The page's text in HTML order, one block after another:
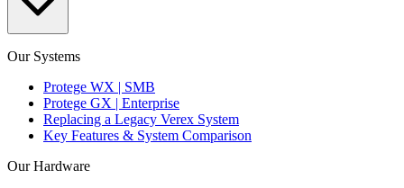
Our Systems
Protege WX | SMB
Protege GX | Enterprise
Replacing a Legacy Verex System
Key Features & System Comparison
Our Hardware